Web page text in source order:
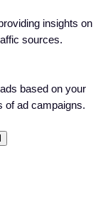
insights on
sources.
based on your
of ad campaigns.